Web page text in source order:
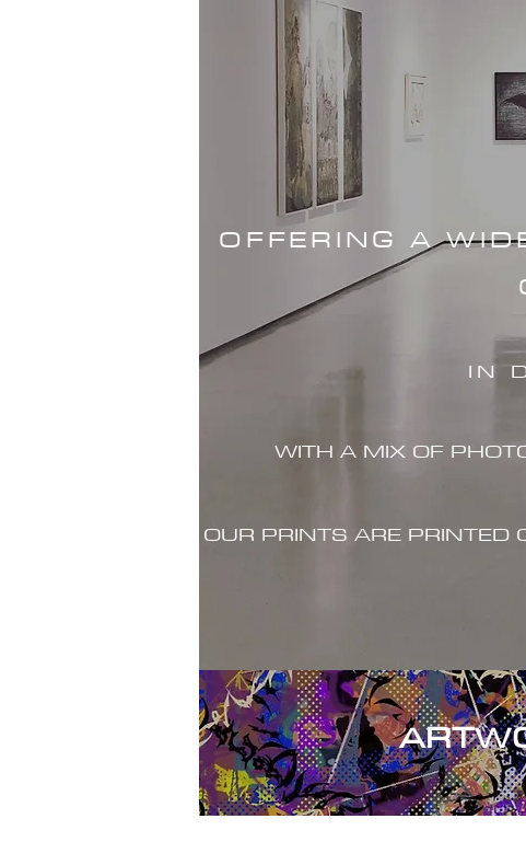
OFFERING A
IN
WITH A MIX OF
OUR PRINTS ARE